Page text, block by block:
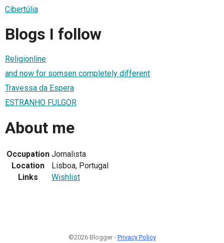
Cibertúlia
Blogs I follow
Religionline
and now for somsen completely different
Travessa da Espera
ESTRANHO FULGOR
About me
Occupation Jornalista
Location
Lisboa, Portugal
Links
Wishlist
©2026 Blogger - Privacy Policy